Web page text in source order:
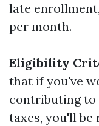
late
per month.
Eligibility
that if you've
contributing to
taxes, you'll